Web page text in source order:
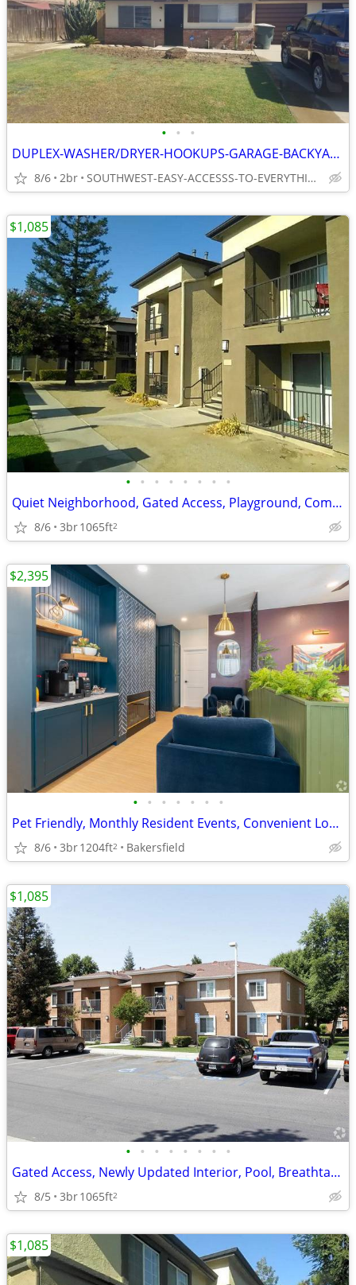
• • •
DUPLEX-WASHER/DRYER-HOOKUPS-GARAGE-BACKYARD-ALL-TILE
8/6 2br SOUTHWEST-EASY-ACCESSS-TO-EVERYTHING
• • • • • • • •
Quiet Neighborhood, Gated Access, Playground, Community Laundry Room
8/6 3br1065ft2
$1,085
• • • • • • •
Pet Friendly, Monthly Resident Events, Convenient Location
8/6 3br1204ft2 Bakersfield
$2,395
• • • • • • • •
Gated Access, Newly Updated Interior, Pool, Breathtaking Views
8/5 3br1065ft2
$1,085
$1,085